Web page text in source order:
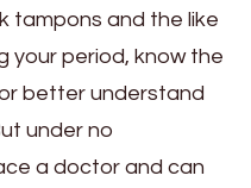
tampons and the like
your period, know the
better understand
under no
a doctor and can